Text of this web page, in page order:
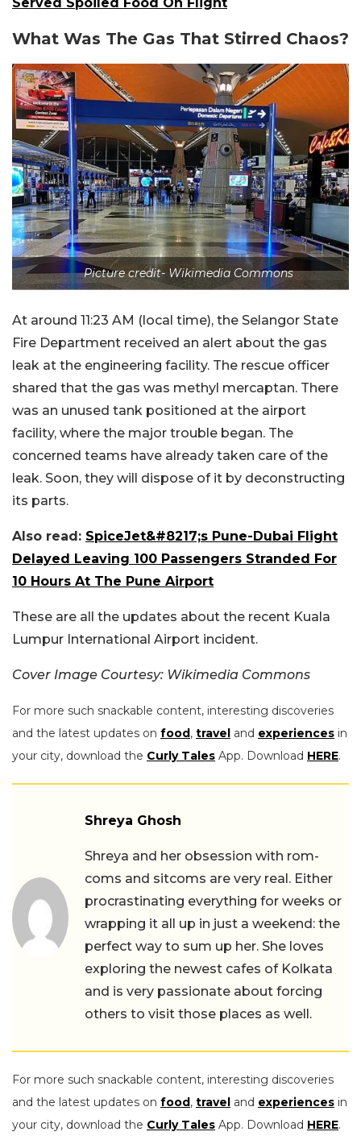
What Was The Gas That Stirred Chaos?
Picture credit- Wikimedia Commons
At around 11:23 AM (local time), the Selangor State
Fire Department received an alert about the gas
leak at the engineering facility. The rescue officer
shared that the gas was methyl mercaptan. There
was an unused tank positioned at the airport
facility, where the major trouble began. The
concerned teams have already taken care of the
leak. Soon, they will dispose of it by deconstructing
its parts.
Also read: SpiceJet&#8217;s Pune-Dubai Flight
Delayed Leaving 100 Passengers Stranded For
10 Hours At The Pune Airport
These are all the updates about the recent Kuala
Lumpur International Airport incident.
Cover Image Courtesy: Wikimedia Commons
For more such snackable content, interesting discoveries
and the latest updates on food, travel and experiences in
your city, download the Curly Tales App. Download HERE.
Shreya Ghosh
Shreya and her obsession with rom-
coms and sitcoms are very real. Either
procrastinating everything for weeks or
wrapping it all up in just a weekend: the
perfect way to sum up her. She loves
exploring the newest cafes of Kolkata
and is very passionate about forcing
others to visit those places as well.
For more such snackable content, interesting discoveries
and the latest updates on food, travel and experiences in
your city, download the Curly Tales App. Download HERE.